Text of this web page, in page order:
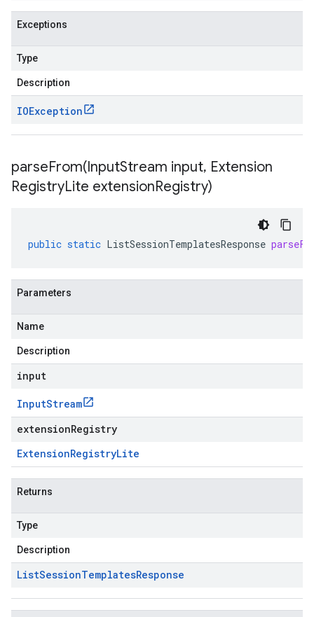
Exceptions
Type
Description
IOException
parseFrom(InputStream input, Extension
RegistryLite extensionRegistry)
public static ListSessionTemplatesResponse
Parameters
Name
Description
input
InputStream
extensionRegistry
ExtensionRegistryLite
Returns
Type
Description
ListSessionTemplatesResponse